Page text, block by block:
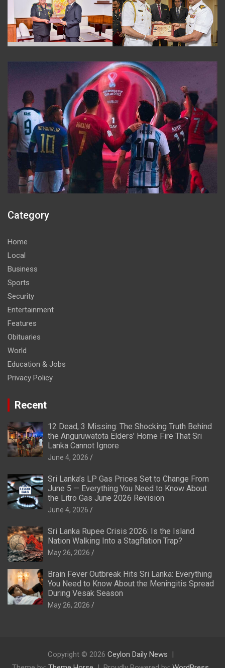
Category
Home
Local
Business
Sports
Security
Entertainment
Features
Obituaries
World
Education & Jobs
Privacy Policy
Recent
12 Dead, 3 Missing: The Shocking Truth Behind
the Anguruwatota Elders’ Home Fire That Sri
Lanka Cannot Ignore
June 4, 2026
Sri Lanka’s LP Gas Prices Set to Change From
June 5 — Everything You Need to Know About
the Litro Gas June 2026 Revision
June 4, 2026
Sri Lanka Rupee Crisis 2026: Is the Island
Nation Walking Into a Stagflation Trap?
May 26, 2026
Brain Fever Outbreak Hits Sri Lanka: Everything
You Need to Know About the Meningitis Spread
During Vesak Season
May 26, 2026
Copyright © 2026 Ceylon Daily News